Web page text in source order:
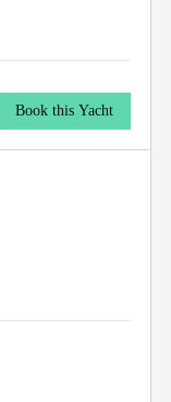
Book this Yacht